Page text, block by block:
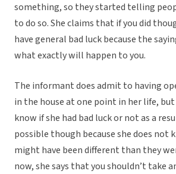
something, so they started telling
to do so. She claims that if you did
have general bad luck because the
what exactly will happen to you.
The informant does admit to having
in the house at one point in her life,
know if she had bad luck or not as a
possible though because she does not
might have been different than they
now, she says that you shouldn’t take